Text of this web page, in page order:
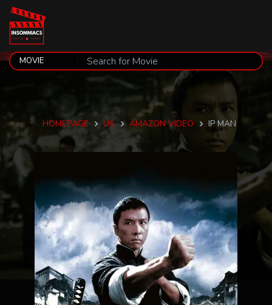
HOMEPAGE US AMAZON VIDEO IP MAN